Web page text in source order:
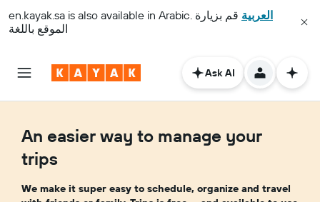
en.kayak.sa is also available in Arabic. العربية قم بزيارة
الموقع باللغة
Ask AI
An easier way to manage your
trips
We make it super easy to schedule, organize and travel